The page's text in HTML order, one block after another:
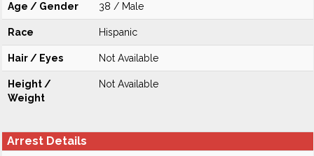
Age / Gender 38 / Male
Race Hispanic
Hair / Eyes Not Available
Height /
Weight
Not Available
Arrest Details